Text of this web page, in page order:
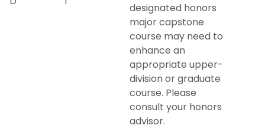
designated honors
major capstone
course may need to
enhance an
appropriate upper-
division or graduate
course. Please
consult your honors
advisor.